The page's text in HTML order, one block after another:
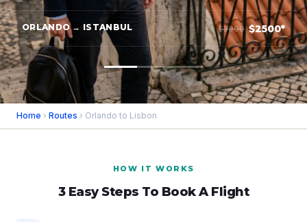
ORLANDO → ISTANBUL $3900 $2500*
Home › Routes › Orlando to Lisbon
HOW IT WORKS
3 Easy Steps To Book A Flight